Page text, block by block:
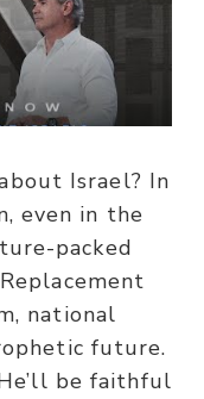
Israel? In
even in the
packed
national
future.
be faithful